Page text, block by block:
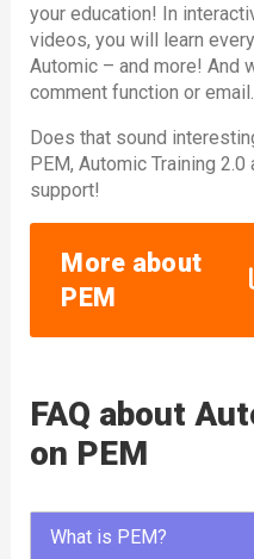
your education! In
videos, you will learn
Automic – and more! And
comment function or email.
Does that sound
PEM, Automic Training
support!
More about
PEM
FAQ about
on PEM
What is PEM?